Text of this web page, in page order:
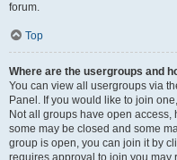
forum.
Top
Where are the usergroups and
You can view all usergroups via
Panel. If you would like to join
Not all groups have open
some may be closed and some
group is open, you can join it by
requires approval to join you may